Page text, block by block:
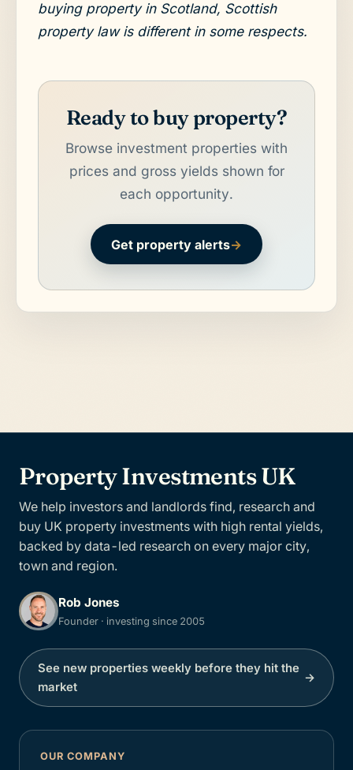
buying property in Scotland, Scottish
property law is different in some respects.
Ready to buy property?
Browse investment properties with
prices and gross yields shown for
each opportunity.
Get property alerts→
Property Investments UK
We help investors and landlords find, research and
buy UK property investments with high rental yields,
backed by data-led research on every major city,
town and region.
Rob Jones
Founder · investing since 2005
See new properties weekly before they hit the
market
→
OUR COMPANY